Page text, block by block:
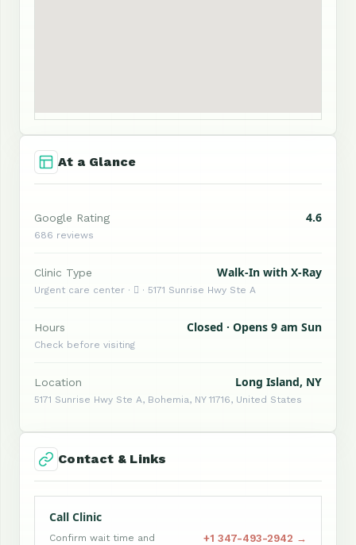
At a Glance
Google Rating 4.6
686 reviews
Clinic Type Walk-In with X-Ray
Urgent care center ·  · 5171 Sunrise Hwy Ste A
Hours Closed · Opens 9 am Sun
Check before visiting
Location Long Island, NY
5171 Sunrise Hwy Ste A, Bohemia, NY 11716, United States
Contact & Links
Call Clinic
Confirm wait time and
+1 347-493-2942 →